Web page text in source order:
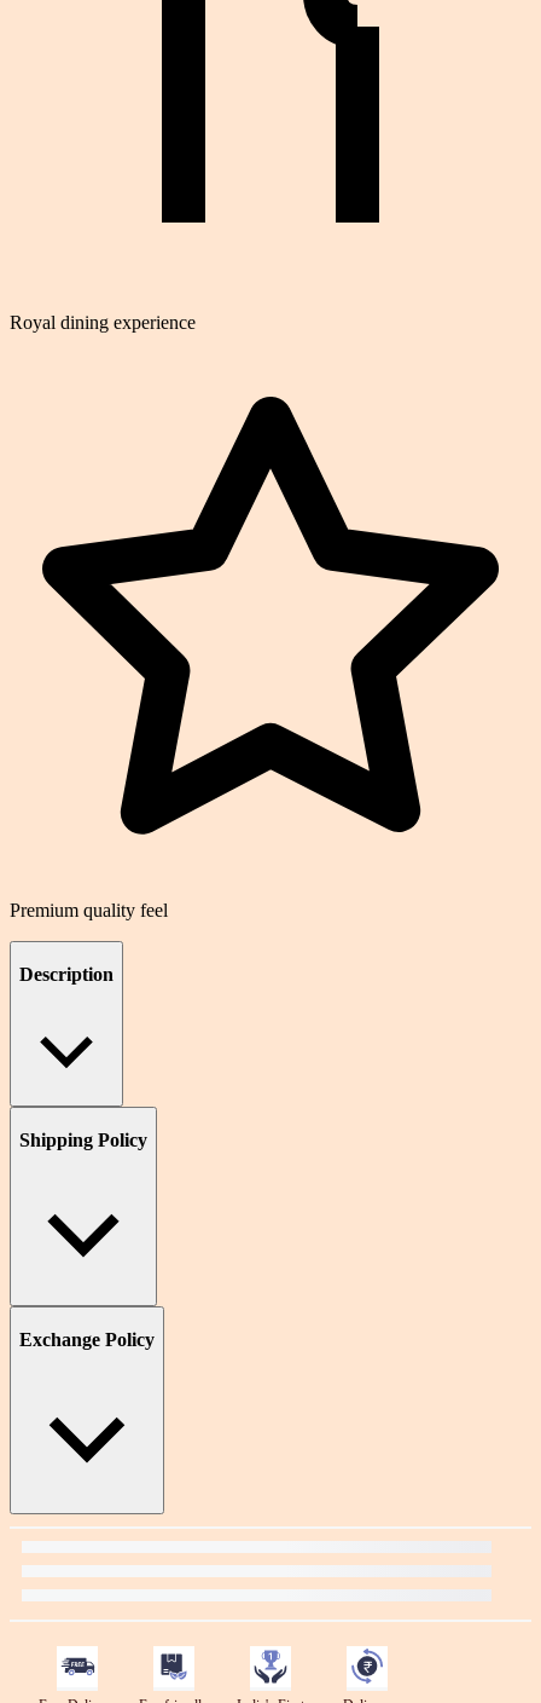
Royal dining experience
Premium quality feel
Description
Shipping Policy
Exchange Policy